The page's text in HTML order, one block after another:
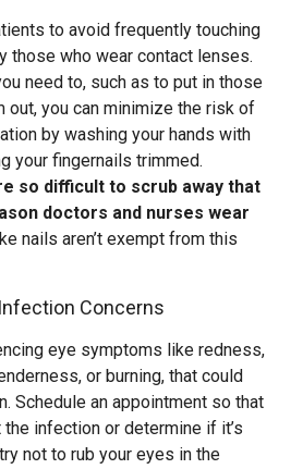
to avoid frequently touching
those who wear contact lenses.
need to, such as to put in those
out, you can minimize the risk of
by washing your hands with
your fingernails trimmed.
so difficult to scrub away that
doctors and nurses wear
nails aren’t exempt from this
Concerns
eye symptoms like redness,
or burning, that could
Schedule an appointment so that
infection or determine if it’s
not to rub your eyes in the